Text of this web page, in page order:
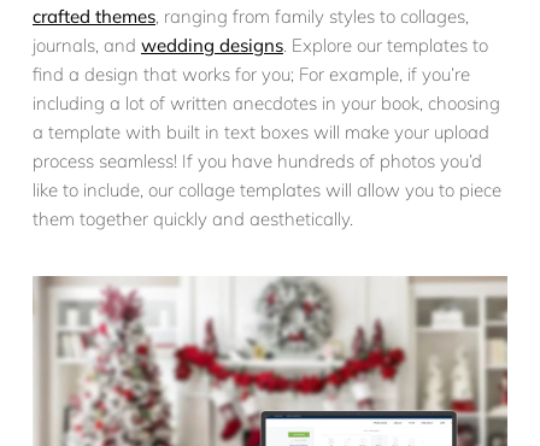
crafted themes , ranging from family styles to collages,
journals, and wedding designs . Explore our templates to
find a design that works for you; For example, if you’re
including a lot of written anecdotes in your book, choosing
a template with built in text boxes will make your upload
process seamless! If you have hundreds of photos you’d
like to include, our collage templates will allow you to piece
them together quickly and aesthetically.